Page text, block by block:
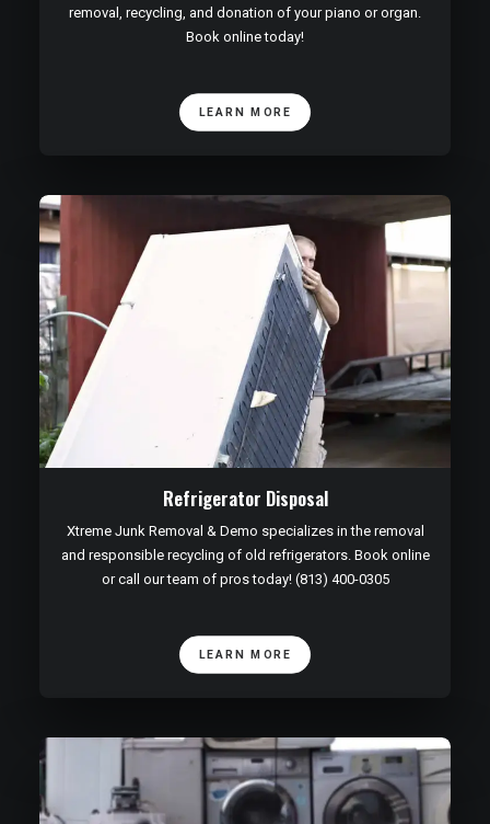
removal, recycling, and donation of your piano or organ.
Book online today!
LEARN MORE
Refrigerator Disposal
Xtreme Junk Removal & Demo specializes in the removal
and responsible recycling of old refrigerators. Book online
or call our team of pros today! (813) 400-0305
LEARN MORE